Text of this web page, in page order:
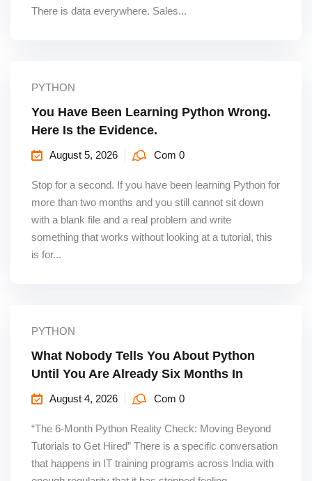
There is data everywhere. Sales...
PYTHON
You Have Been Learning Python Wrong.
Here Is the Evidence.
August 5, 2026 Com 0
Stop for a second. If you have been learning Python for
more than two months and you still cannot sit down
with a blank file and a real problem and write
something that works without looking at a tutorial, this
is for...
PYTHON
What Nobody Tells You About Python
Until You Are Already Six Months In
August 4, 2026 Com 0
“The 6-Month Python Reality Check: Moving Beyond
Tutorials to Get Hired” There is a specific conversation
that happens in IT training programs across India with